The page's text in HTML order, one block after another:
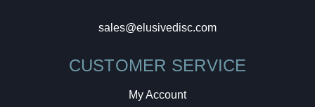
sales@elusivedisc.com
CUSTOMER SERVICE
My Account